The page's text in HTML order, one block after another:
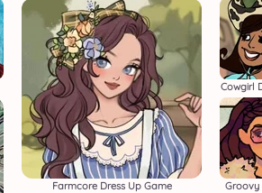
Farmcore Dress Up Game
Cowgirl
Groovy